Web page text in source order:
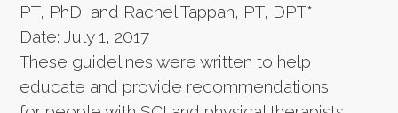
PT, PhD, and Rachel Tappan, PT, DPT*
Date: July 1, 2017
These guidelines were written to help
educate and provide recommendations